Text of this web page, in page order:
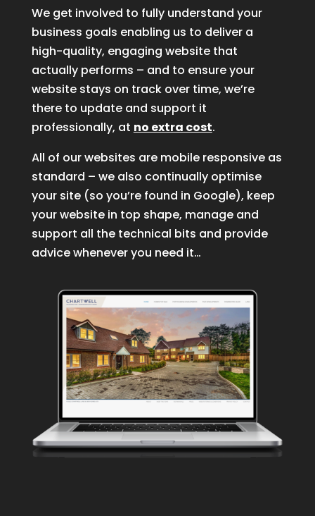
We get involved to fully understand your
business goals enabling us to deliver a
high-quality, engaging website that
actually performs – and to ensure your
website stays on track over time, we’re
there to update and support it
professionally, at no extra cost.
All of our websites are mobile responsive as
standard – we also continually optimise
your site (so you’re found in Google), keep
your website in top shape, manage and
support all the technical bits and provide
advice whenever you need it…